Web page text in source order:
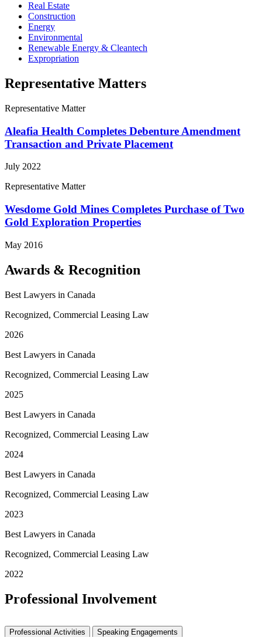
Real Estate
Construction
Energy
Environmental
Renewable Energy & Cleantech
Expropriation
Representative Matters
Representative Matter
Aleafia Health Completes Debenture Amendment
Transaction and Private Placement
July 2022
Representative Matter
Wesdome Gold Mines Completes Purchase of Two
Gold Exploration Properties
May 2016
Awards & Recognition
Best Lawyers in Canada
Recognized, Commercial Leasing Law
2026
Best Lawyers in Canada
Recognized, Commercial Leasing Law
2025
Best Lawyers in Canada
Recognized, Commercial Leasing Law
2024
Best Lawyers in Canada
Recognized, Commercial Leasing Law
2023
Best Lawyers in Canada
Recognized, Commercial Leasing Law
2022
Professional Involvement
Professional Activities Speaking Engagements